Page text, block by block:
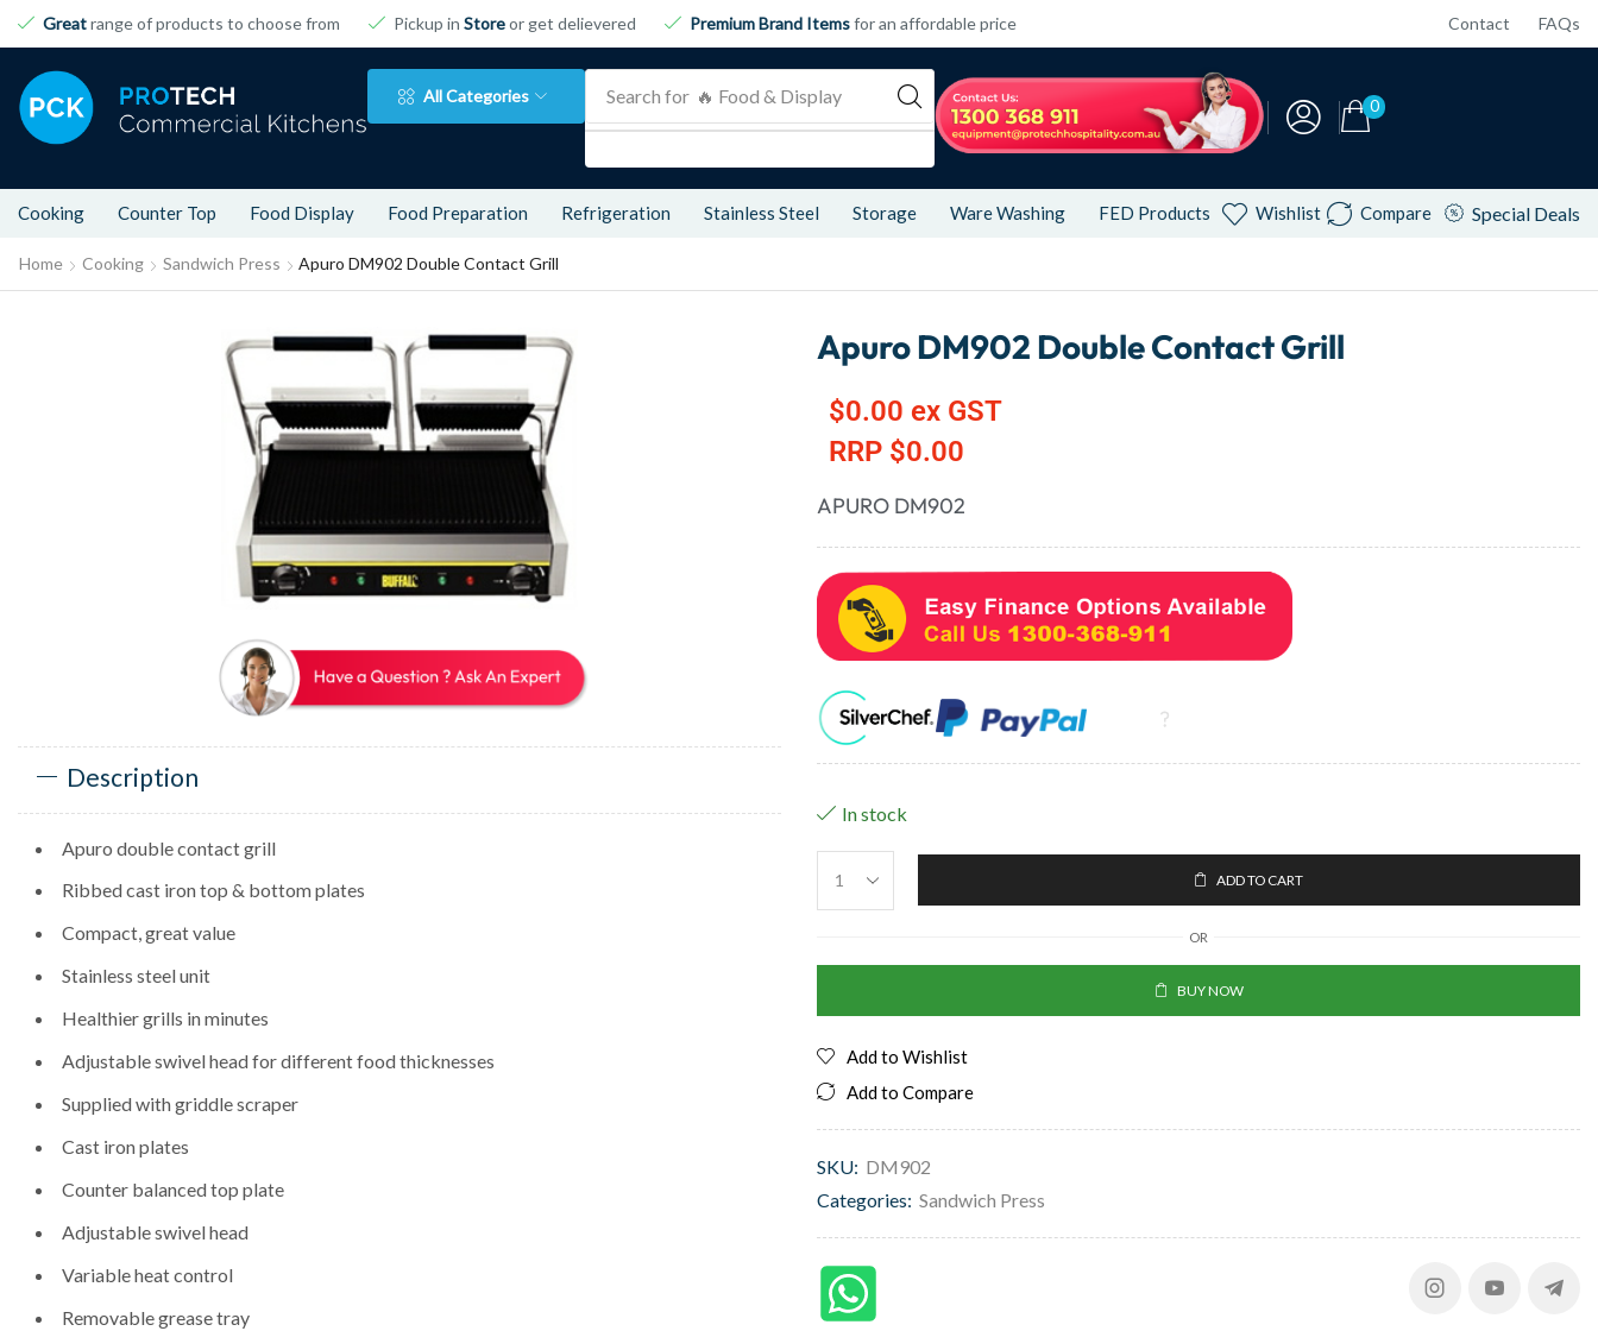
Greatrange of products to choose from Pickup in Storeor get delievered Premium Brand Itemsfor an affordable price Contact FAQs
All Categories Search for 🔥 Food & Display 0
Cooking Counter Top Food Display Food Preparation Refrigeration Stainless Steel Storage Ware Washing FED Products Wishlist Compare Special Deals
Home Cooking Sandwich Press Apuro DM902 Double Contact Grill
Description
Apuro double contact grill
Ribbed cast iron top & bottom plates
Compact, great value
Stainless steel unit
Healthier grills in minutes
Adjustable swivel head for different food thicknesses
Supplied with griddle scraper
Cast iron plates
Counter balanced top plate
Adjustable swivel head
Variable heat control
Removable grease tray
Apuro DM902 Double Contact Grill
$0.00 ex GST
RRP $0.00
APURO DM902
In stock
ADD TO CART
OR
BUY NOW
Add to Wishlist
Add to Compare
SKU: DM902
Categories: Sandwich Press